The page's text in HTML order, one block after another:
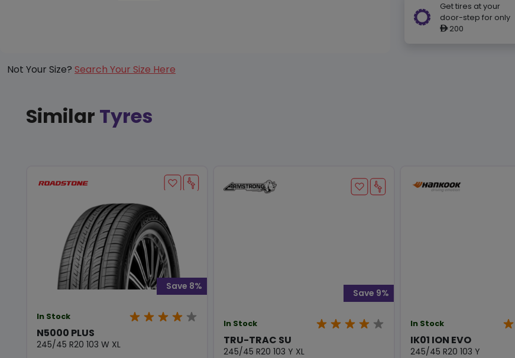
Get tires at your
door-step for only
ê200
Not Your Size? Search Your Size Here
Similar Tyres
In Stock
N5000 PLUS
245/45 R20 103 W XL
Save 8%
In Stock
TRU-TRAC SU
245/45 R20 103 Y XL
Save 9%
In Stock
IK01 ION EVO
245/45 R20 103 Y